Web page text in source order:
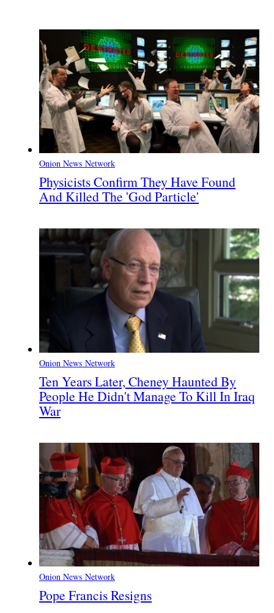
Onion News Network
Physicists Confirm They Have Found
And Killed The 'God Particle'
Onion News Network
Ten Years Later, Cheney Haunted By
People He Didn't Manage To Kill In Iraq
War
Onion News Network
Pope Francis Resigns